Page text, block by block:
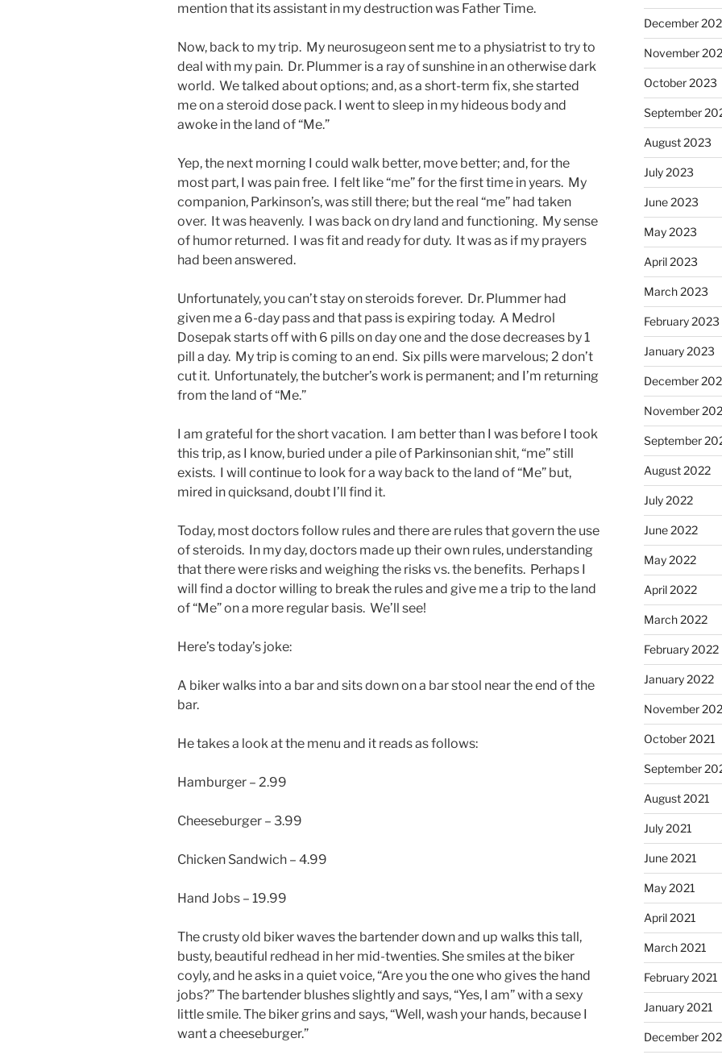
mention that its assistant in my destruction was Father Time.
Now, back to my trip. My neurosugeon sent me to a physiatrist to try to
deal with my pain. Dr. Plummer is a ray of sunshine in an otherwise dark
world. We talked about options; and, as a short-term fix, she started
me on a steroid dose pack. I went to sleep in my hideous body and
awoke in the land of “Me.”
Yep, the next morning I could walk better, move better; and, for the
most part, I was pain free. I felt like “me” for the first time in years. My
companion, Parkinson’s, was still there; but the real “me” had taken
over. It was heavenly. I was back on dry land and functioning. My sense
of humor returned. I was fit and ready for duty. It was as if my prayers
had been answered.
Unfortunately, you can’t stay on steroids forever. Dr. Plummer had
given me a 6-day pass and that pass is expiring today. A Medrol
Dosepak starts off with 6 pills on day one and the dose decreases by 1
pill a day. My trip is coming to an end. Six pills were marvelous; 2 don’t
cut it. Unfortunately, the butcher’s work is permanent; and I’m returning
from the land of “Me.”
I am grateful for the short vacation. I am better than I was before I took
this trip, as I know, buried under a pile of Parkinsonian shit, “me” still
exists. I will continue to look for a way back to the land of “Me” but,
mired in quicksand, doubt I’ll find it.
Today, most doctors follow rules and there are rules that govern the use
of steroids. In my day, doctors made up their own rules, understanding
that there were risks and weighing the risks vs. the benefits. Perhaps I
will find a doctor willing to break the rules and give me a trip to the land
of “Me” on a more regular basis. We’ll see!
Here’s today’s joke:
A biker walks into a bar and sits down on a bar stool near the end of the
bar.
He takes a look at the menu and it reads as follows:
Hamburger – 2.99
Cheeseburger – 3.99
Chicken Sandwich – 4.99
Hand Jobs – 19.99
The crusty old biker waves the bartender down and up walks this tall,
busty, beautiful redhead in her mid-twenties. She smiles at the biker
coyly, and he asks in a quiet voice, “Are you the one who gives the hand
jobs?” The bartender blushes slightly and says, “Yes, I am” with a sexy
little smile. The biker grins and says, “Well, wash your hands, because I
want a cheeseburger.”
December
November
October 2023
September
August 2023
July 2023
June 2023
May 2023
April 2023
March 2023
February 2023
January 2023
December
November
September
August 2022
July 2022
June 2022
May 2022
April 2022
March 2022
February 2022
January 2022
November
October 2021
September
August 2021
July 2021
June 2021
May 2021
April 2021
March 2021
February 2021
January 2021
December